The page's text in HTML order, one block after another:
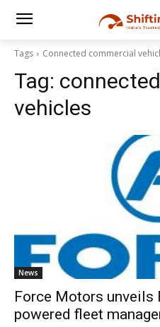
Tags Connected commercial
Tag:
vehicles
News
Force Motors unveils
powered fleet